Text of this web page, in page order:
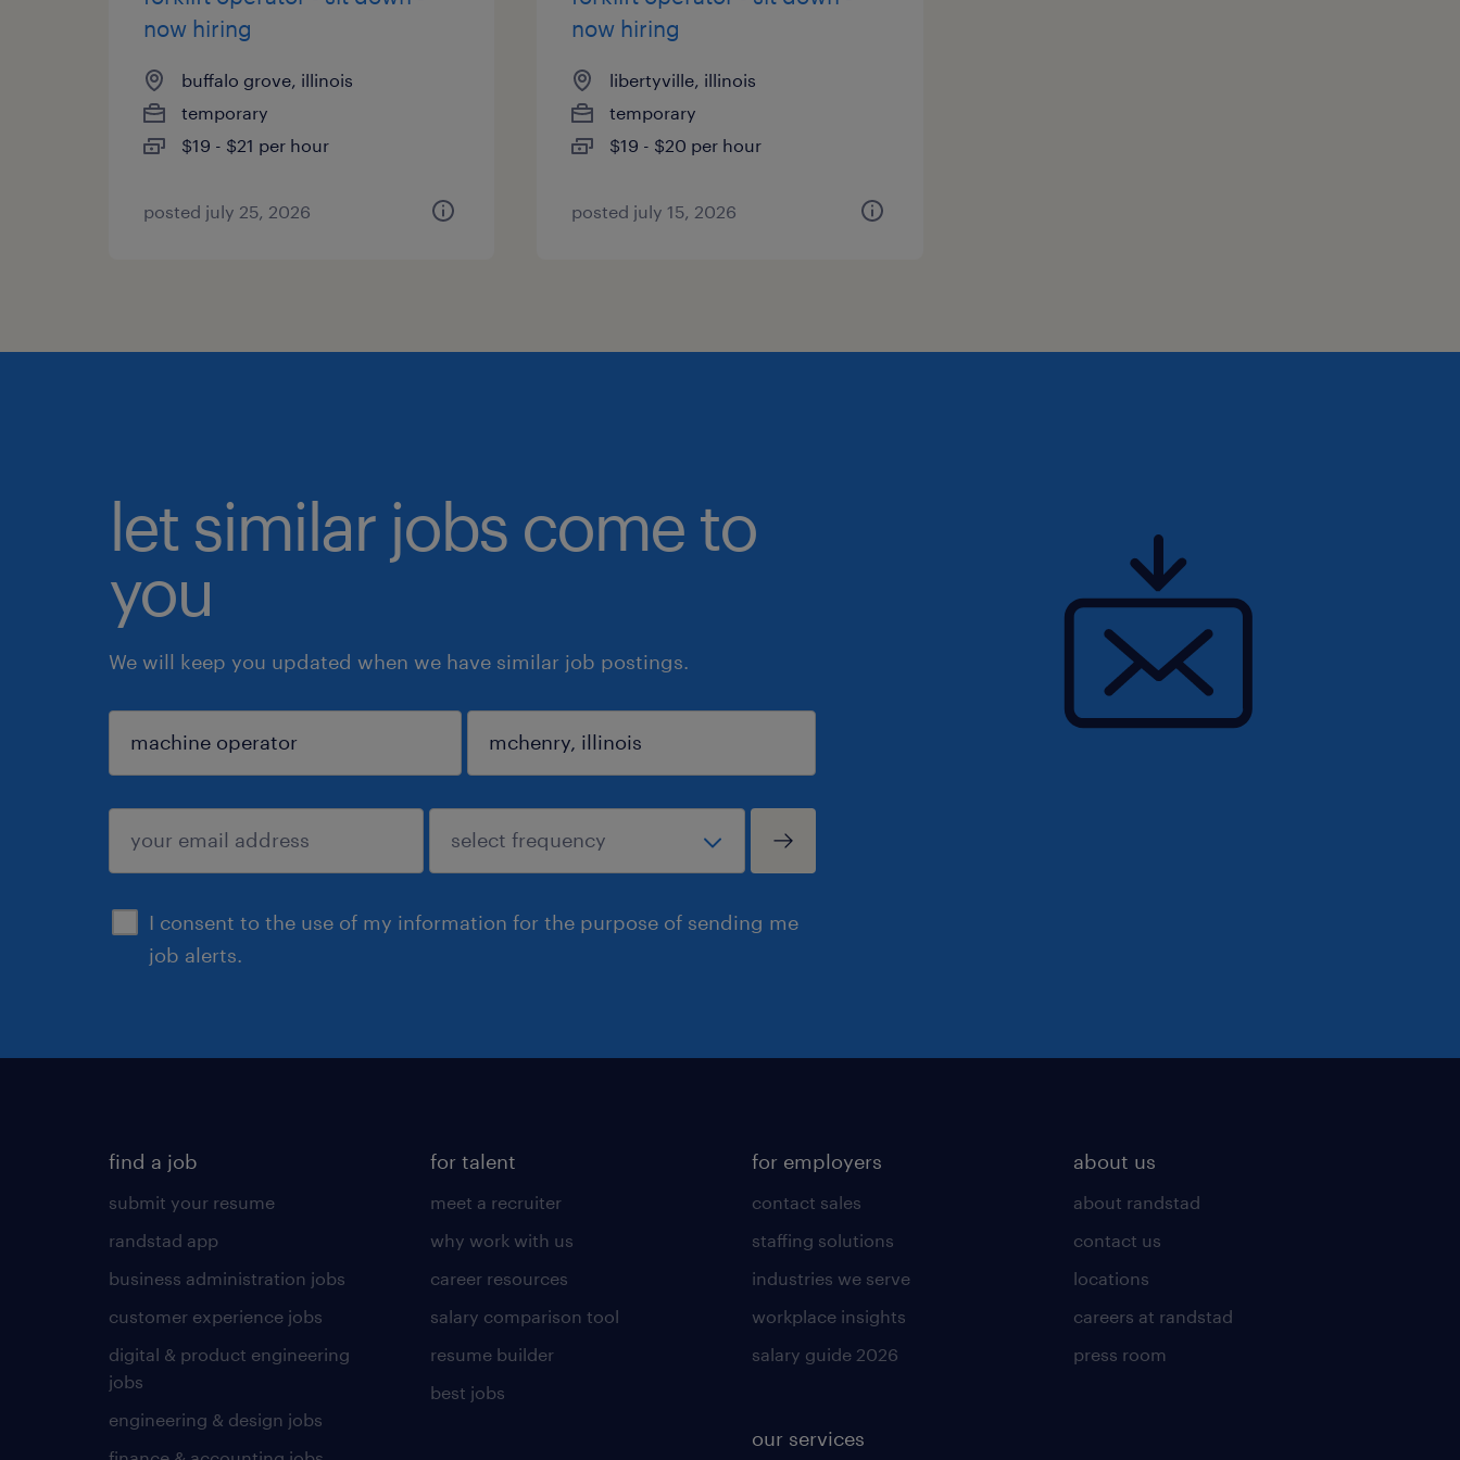
now hiring
buffalo grove, illinois
temporary
$19 - $21 per hour
posted july 25, 2026
now hiring
libertyville, illinois
temporary
$19 - $20 per hour
posted july 15, 2026
let similar jobs come to
you
We will keep you updated when we have similar job postings.
I consent to the use of my information for the purpose of sending me
job alerts.
sign up
find a job
submit your resume
randstad app
business administration jobs
customer experience jobs
digital & product engineering
jobs
engineering & design jobs
for talent
meet a recruiter
why work with us
career resources
salary comparison tool
resume builder
best jobs
for employers
contact sales
staffing solutions
industries we serve
workplace insights
salary guide 2026
our services
about us
about randstad
contact us
locations
careers at randstad
press room